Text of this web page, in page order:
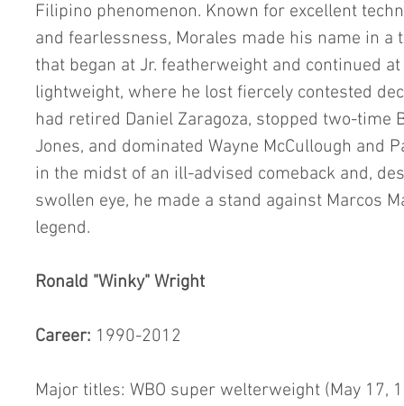
Filipino phenomenon. Known for excellent
and fearlessness, Morales made his name in
that began at Jr. featherweight and continued
lightweight, where he lost fiercely contested
had retired Daniel Zaragoza, stopped two-
Jones, and dominated Wayne McCullough and
in the midst of an ill-advised comeback and,
swollen eye, he made a stand against Marcos
legend.
Ronald "Winky" Wright
Career: 1990-2012
Major titles: WBO super welterweight (May 17,